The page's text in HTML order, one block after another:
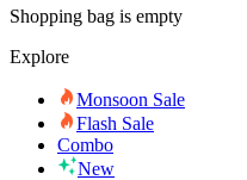
Shopping bag is empty
Explore
Monsoon Sale
Flash Sale
Combo
New